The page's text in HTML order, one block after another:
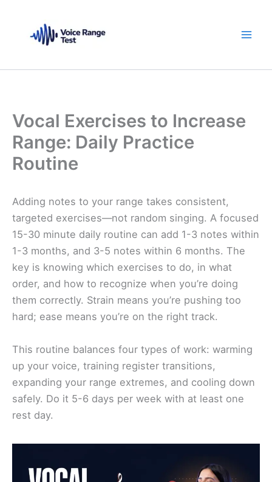
content
Vocal Exercises to Increase
Range: Daily Practice
Routine
Adding notes to your range takes consistent,
targeted exercises—not random singing. A focused
15-30 minute daily routine can add 1-3 notes within
1-3 months, and 3-5 notes within 6 months. The
key is knowing which exercises to do, in what
order, and how to recognize when you’re doing
them correctly. Strain means you’re pushing too
hard; ease means you’re on the right track.
This routine balances four types of work: warming
up your voice, training register transitions,
expanding your range extremes, and cooling down
safely. Do it 5-6 days per week with at least one
rest day.